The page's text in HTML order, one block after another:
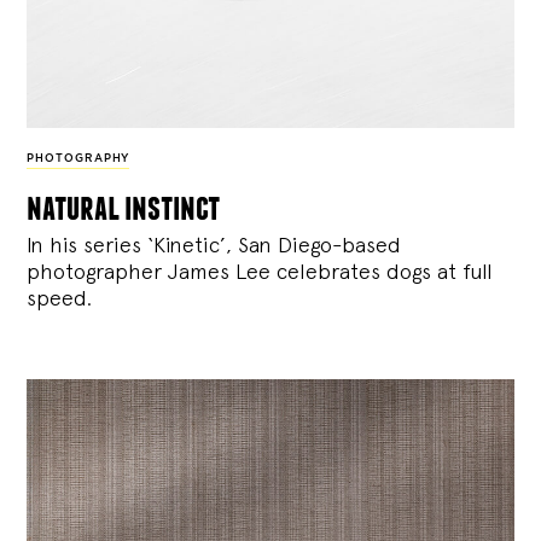
PHOTOGRAPHY
natural instinct
In his series ‘Kinetic’, San Diego-based
photographer James Lee celebrates dogs at full
speed.